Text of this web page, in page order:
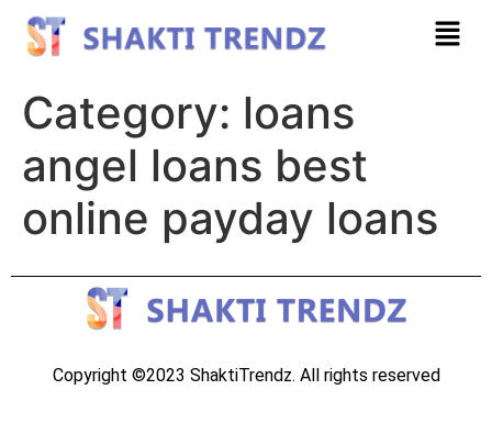
Category: loans
angel loans best
online payday loans
Copyright ©2023 ShaktiTrendz. All rights reserved